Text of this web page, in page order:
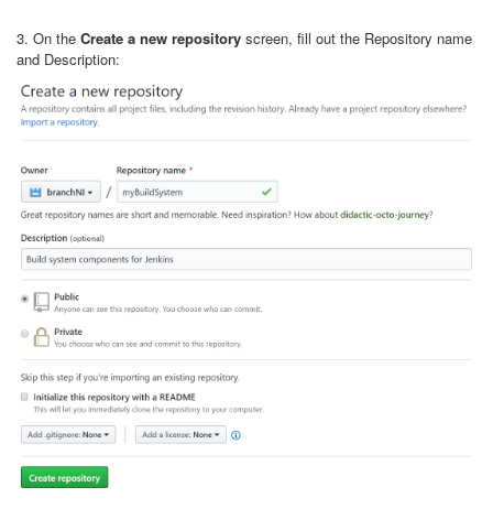
3. On the Create a new repository screen, fill out the Repository name
and Description: